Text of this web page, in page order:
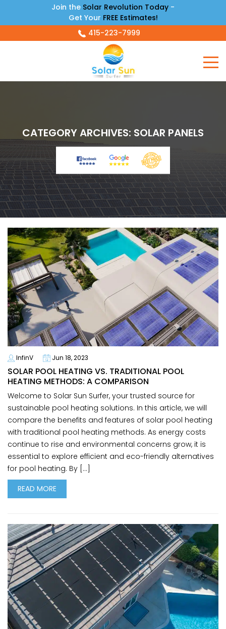
Join the Solar Revolution Today -
Get Your FREE Estimates!
415-223-7999
CATEGORY ARCHIVES: SOLAR PANELS
InfinV Jun 18, 2023
SOLAR POOL HEATING VS. TRADITIONAL POOL
HEATING METHODS: A COMPARISON
Welcome to Solar Sun Surfer, your trusted source for
sustainable pool heating solutions. In this article, we will
compare the benefits and features of solar pool heating
with traditional pool heating methods. As energy costs
continue to rise and environmental concerns grow, it is
essential to explore efficient and eco-friendly alternatives
for pool heating. By […]
READ MORE